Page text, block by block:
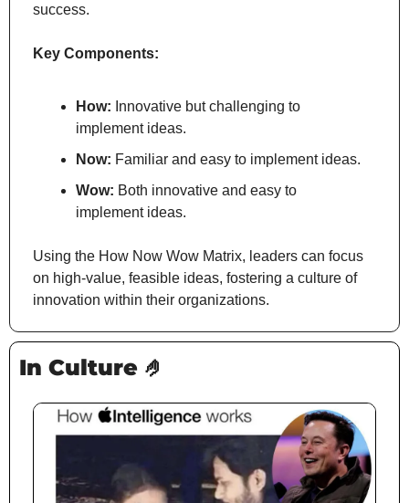
success.
Key Components:
How: Innovative but challenging to
implement ideas.
Now: Familiar and easy to implement ideas.
Wow: Both innovative and easy to
implement ideas.
Using the How Now Wow Matrix, leaders can focus
on high-value, feasible ideas, fostering a culture of
innovation within their organizations.
In Culture 🤌